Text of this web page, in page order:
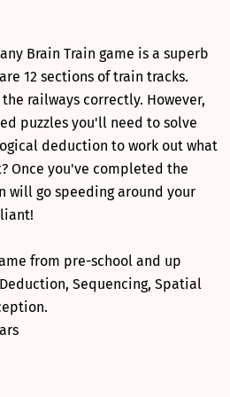
Brain Train game is a superb
12 sections of train tracks.
railways correctly. However,
puzzles you'll need to solve
deduction to work out what
Once you've completed the
will go speeding around your
from pre-school and up
Sequencing, Spatial